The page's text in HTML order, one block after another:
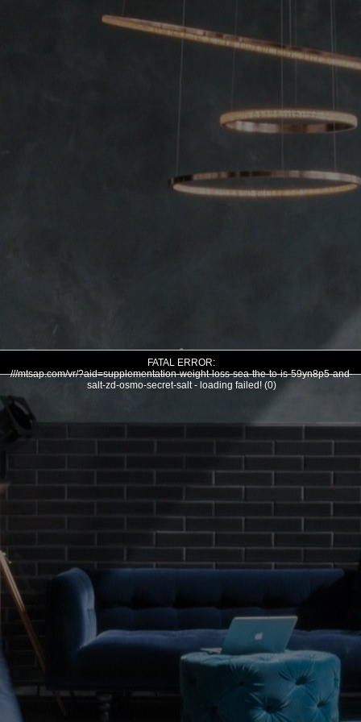
FATAL ERROR:
///mtsap.com/vr/?aid=supplementation-weight-loss-sea-the-to-is-59yn8p5-and-
salt-zd-osmo-secret-salt - loading failed! (0)